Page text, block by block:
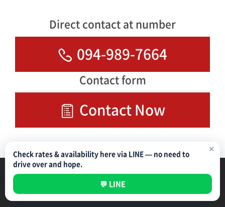
Direct contact at number
094-989-7664
Contact form
Contact Now
✕
Check rates & availability here via LINE — no need to
drive over and hope.
💬 LINE
NIPPON PARKING DEVELOPMENT (THAILAND) CO.,LTD
Parking Management Service Privacy Policy